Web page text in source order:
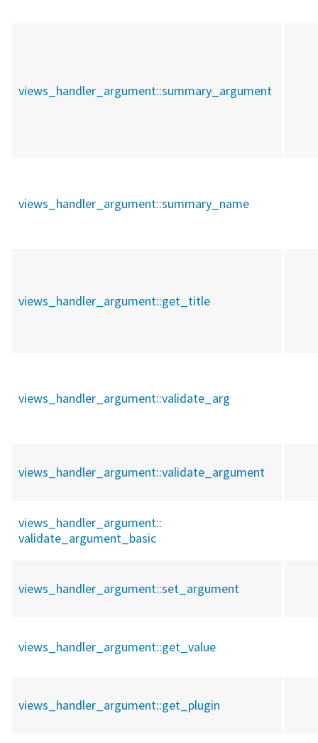
views_handler_argument::summary_argument
views_handler_argument::summary_name
views_handler_argument::get_title
views_handler_argument::validate_arg
views_handler_argument::validate_argument
views_handler_argument::
validate_argument_basic
views_handler_argument::set_argument
views_handler_argument::get_value
views_handler_argument::get_plugin